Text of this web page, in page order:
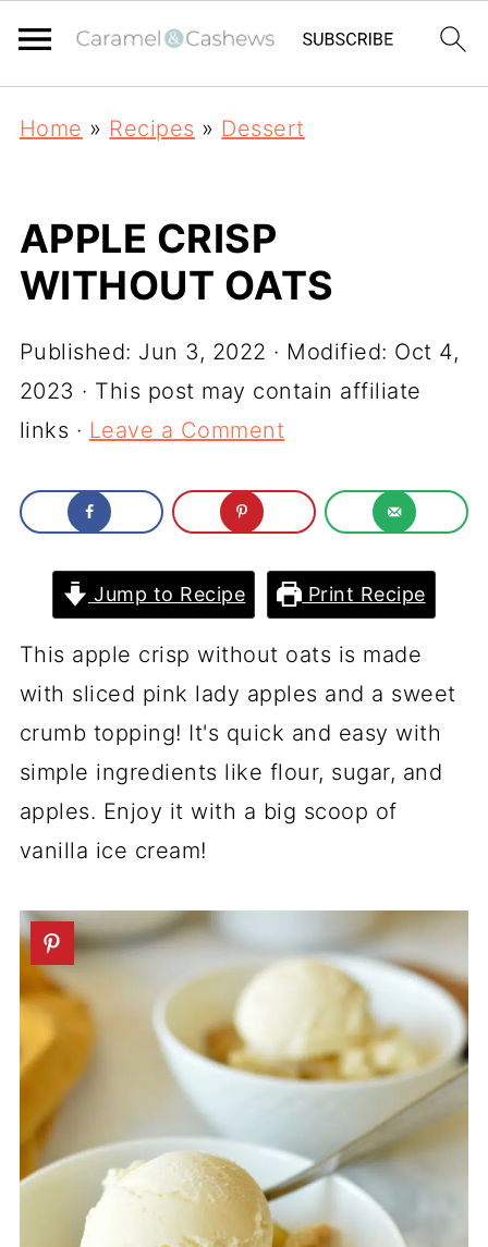
Home » Recipes » Dessert
APPLE CRISP
WITHOUT OATS
Published: Jun 3, 2022 · Modified: Oct 4,
2023 · This post may contain affiliate
links · Leave a Comment
Jump to Recipe Print Recipe
This apple crisp without oats is made
with sliced pink lady apples and a sweet
crumb topping! It's quick and easy with
simple ingredients like flour, sugar, and
apples. Enjoy it with a big scoop of
vanilla ice cream!